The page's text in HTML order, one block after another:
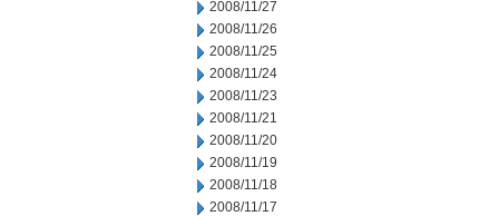
2008/11/27
2008/11/26
2008/11/25
2008/11/24
2008/11/23
2008/11/21
2008/11/20
2008/11/19
2008/11/18
2008/11/17